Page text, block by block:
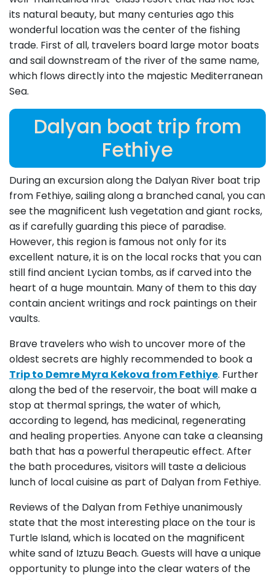
its natural beauty, but many centuries ago this
wonderful location was the center of the fishing
trade. First of all, travelers board large motor boats
and sail downstream of the river of the same name,
which flows directly into the majestic Mediterranean
Sea.
Dalyan boat trip from
Fethiye
During an excursion along the Dalyan River boat trip
from Fethiye, sailing along a branched canal, you can
see the magnificent lush vegetation and giant rocks,
as if carefully guarding this piece of paradise.
However, this region is famous not only for its
excellent nature, it is on the local rocks that you can
still find ancient Lycian tombs, as if carved into the
heart of a huge mountain. Many of them to this day
contain ancient writings and rock paintings on their
vaults.
Brave travelers who wish to uncover more of the
oldest secrets are highly recommended to book a
Trip to Demre Myra Kekova from Fethiye. Further
along the bed of the reservoir, the boat will make a
stop at thermal springs, the water of which,
according to legend, has medicinal, regenerating
and healing properties. Anyone can take a cleansing
bath that has a powerful therapeutic effect. After
the bath procedures, visitors will taste a delicious
lunch of local cuisine as part of Dalyan from Fethiye.
Reviews of the Dalyan from Fethiye unanimously
state that the most interesting place on the tour is
Turtle Island, which is located on the magnificent
white sand of Iztuzu Beach. Guests will have a unique
opportunity to plunge into the clear waters of the